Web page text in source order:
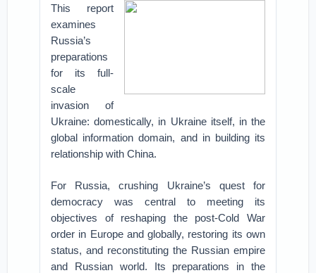
This report
examines
Russia’s
preparations
for its full-
scale
invasion of
Ukraine: domestically, in Ukraine itself, in the
global information domain, and in building its
relationship with China.
For Russia, crushing Ukraine’s quest for
democracy was central to meeting its
objectives of reshaping the post-Cold War
order in Europe and globally, restoring its own
status, and reconstituting the Russian empire
and Russian world. Its preparations in the